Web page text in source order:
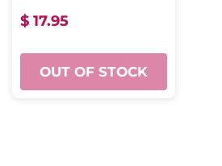
$ 17.95
OUT OF STOCK